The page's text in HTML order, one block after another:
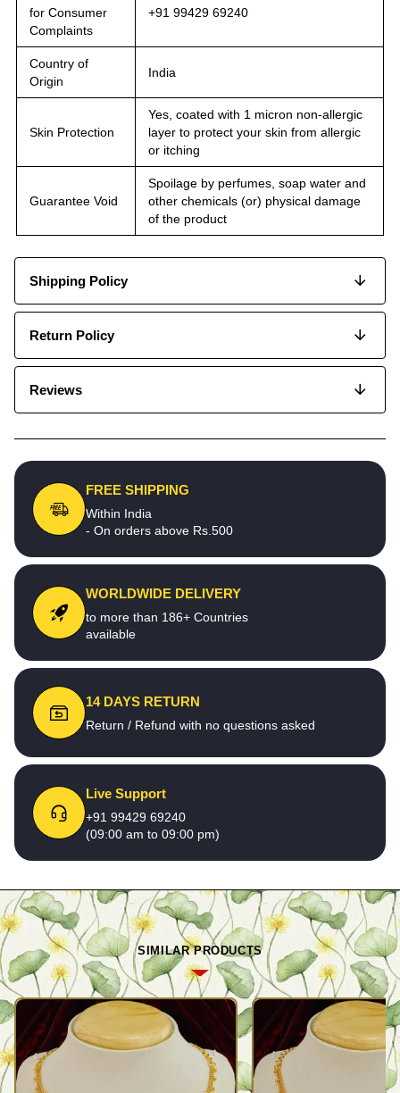
for Consumer
Complaints
+91 99429 69240
Country of
Origin
India
Skin Protection
Yes, coated with 1 micron non-allergic
layer to protect your skin from allergic
or itching
Guarantee Void
Spoilage by perfumes, soap water and
other chemicals (or) physical damage
of the product
Shipping Policy
Return Policy
Reviews
FREE SHIPPING
Within India
- On orders above Rs.500
WORLDWIDE DELIVERY
to more than 186+ Countries
available
14 DAYS RETURN
Return / Refund with no questions asked
Live Support
+91 99429 69240
(09:00 am to 09:00 pm)
SIMILAR PRODUCTS